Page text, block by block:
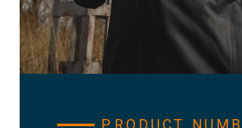
PRODUCT